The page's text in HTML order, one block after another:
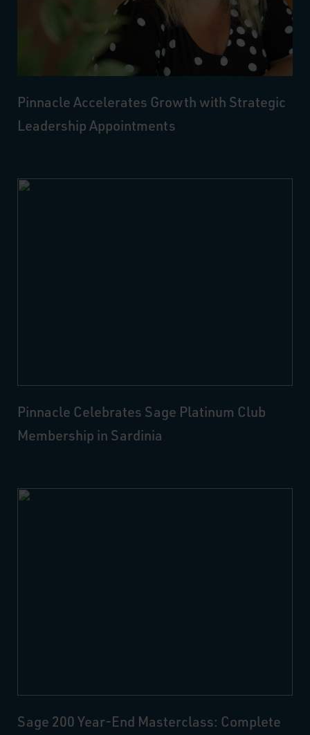
Pinnacle Accelerates Growth with Strategic
Leadership Appointments
Pinnacle Celebrates Sage Platinum Club
Membership in Sardinia
Sage 200 Year-End Masterclass: Complete